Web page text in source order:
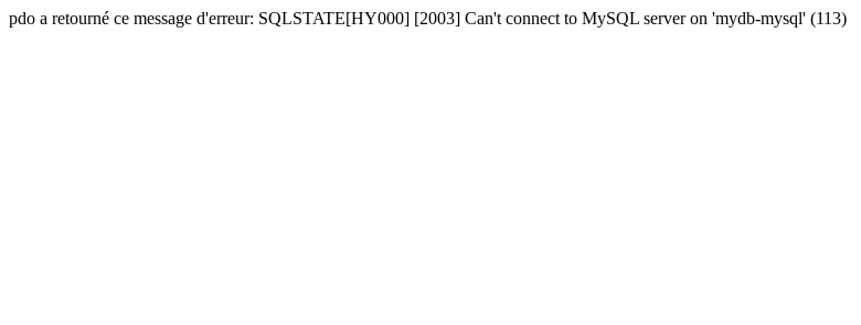
pdo a retourné ce message d'erreur: SQLSTATE[HY000] [2003] Can't connect to MySQL server on 'mydb-mysql' (113)